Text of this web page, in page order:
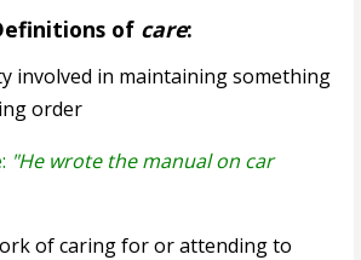
of care:
involved in maintaining something
order
"He wrote the manual on car
of caring for or attending to